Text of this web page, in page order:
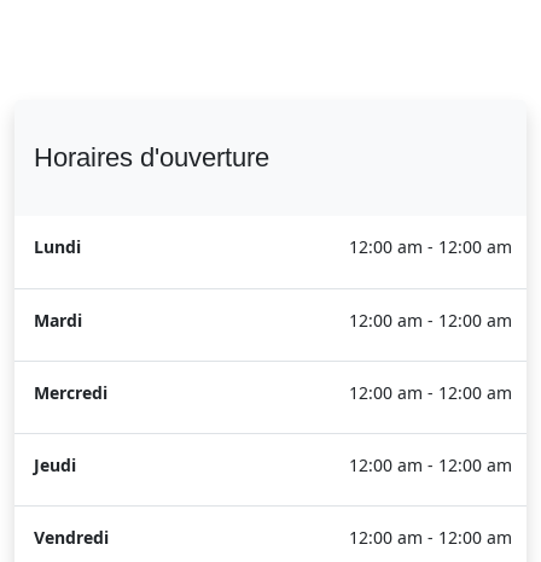
Horaires d'ouverture
Lundi 12:00 am - 12:00 am
Mardi 12:00 am - 12:00 am
Mercredi 12:00 am - 12:00 am
Jeudi 12:00 am - 12:00 am
Vendredi 12:00 am - 12:00 am